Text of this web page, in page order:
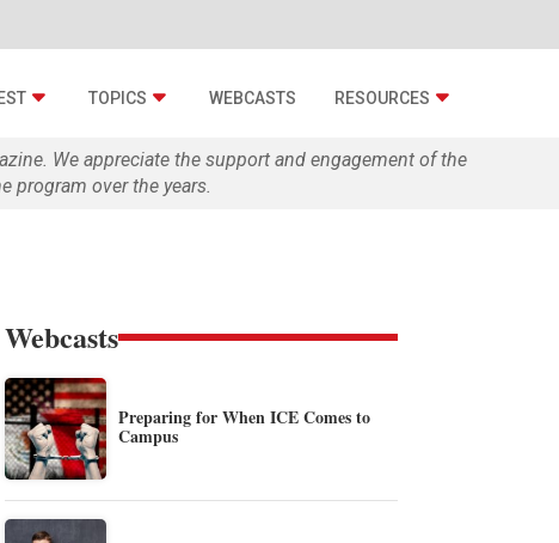
TOPICS WEBCASTS RESOURCES
We appreciate the support and engagement of the
program over the years.
Webcasts
Preparing for When ICE Comes to
Campus